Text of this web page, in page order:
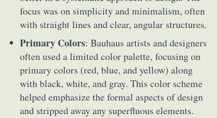
focus was on simplicity and minimalism, often
with straight lines and clear, angular structures.
Primary Colors: Bauhaus artists and designers
often used a limited color palette, focusing on
primary colors (red, blue, and yellow) along
with black, white, and gray. This color scheme
helped emphasize the formal aspects of design
and stripped away any superfluous elements.